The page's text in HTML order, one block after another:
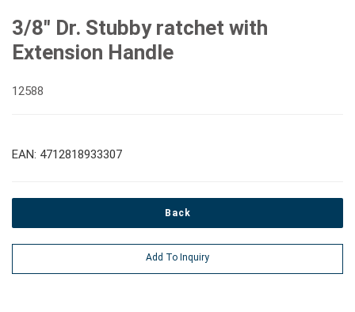
3/8" Dr. Stubby ratchet with
Extension Handle
12588
EAN: 4712818933307
Back
Add To Inquiry